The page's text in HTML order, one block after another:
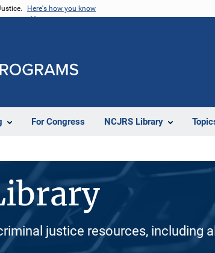
Here's how you know
For Congress NCJRS Library
justice resources, including